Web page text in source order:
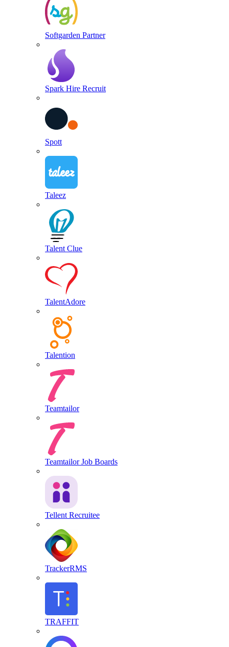
Softgarden Partner
Spark Hire Recruit
Spott
Taleez
Talent Clue
TalentAdore
Talention
Teamtailor
Teamtailor Job Boards
Tellent Recruitee
TrackerRMS
TRAFFIT